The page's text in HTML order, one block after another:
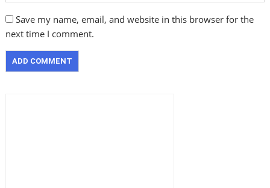
Save my name, email, and website in this browser for the
next time I comment.